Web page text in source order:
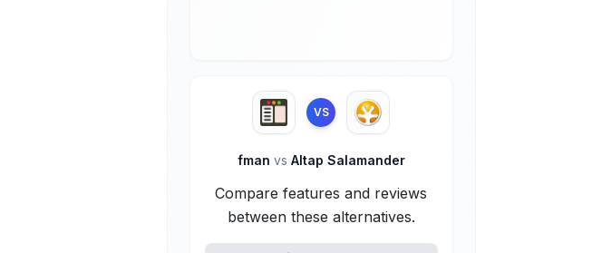
VS
fman vs Altap Salamander
Compare features and reviews
between these alternatives.